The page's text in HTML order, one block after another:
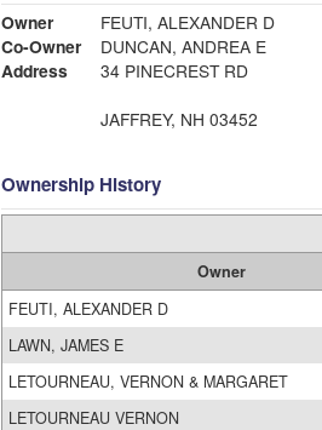
Owner
FEUTI, ALEXANDER D
Co-Owner
DUNCAN, ANDREA E
Address
34 PINECREST RD
JAFFREY, NH 03452
Ownership History
Owner
FEUTI, ALEXANDER D
LAWN, JAMES E
LETOURNEAU, VERNON & MARGARET
LETOURNEAU VERNON